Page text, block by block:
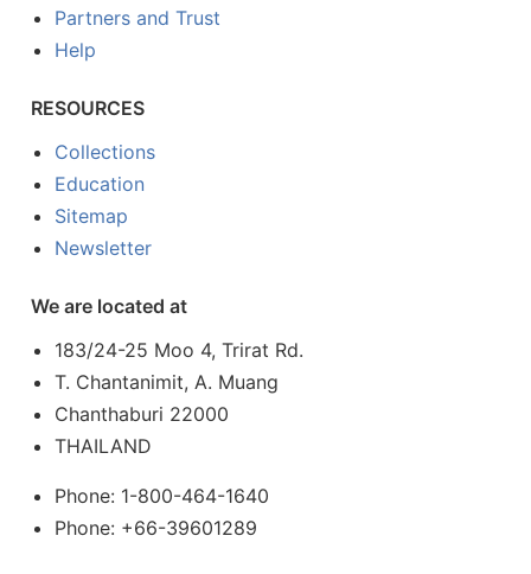
Partners and Trust
Help
RESOURCES
Collections
Education
Sitemap
Newsletter
We are located at
183/24-25 Moo 4, Trirat Rd.
T. Chantanimit, A. Muang
Chanthaburi 22000
THAILAND
Phone: 1-800-464-1640
Phone: +66-39601289